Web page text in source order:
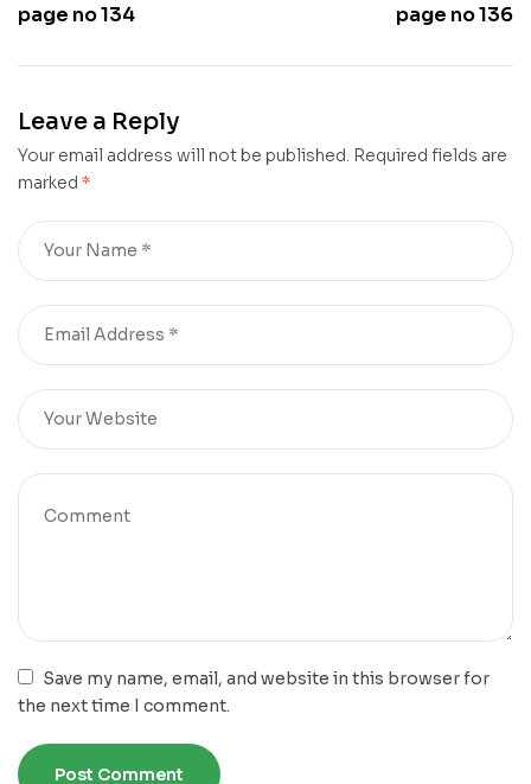
page no 134 page no 136
Leave a Reply
Your email address will not be published. Required fields are
marked *
Save my name, email, and website in this browser for
the next time I comment.